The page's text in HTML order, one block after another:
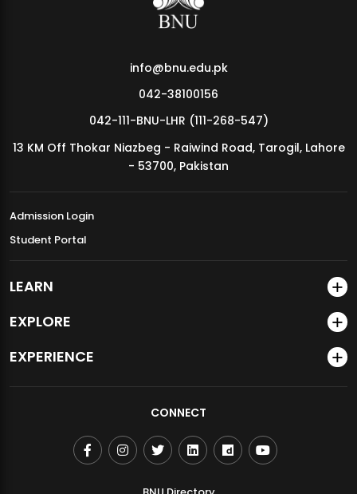
MDSVAD Annual Degree Show 2026
info@bnu.edu.pk
042-38100156
042-111-BNU-LHR (111-268-547)
13 KM Off Thokar Niazbeg - Raiwind Road, Tarogil, Lahore
- 53700, Pakistan
Admission Login
Student Portal
LEARN
EXPLORE
EXPERIENCE
CONNECT